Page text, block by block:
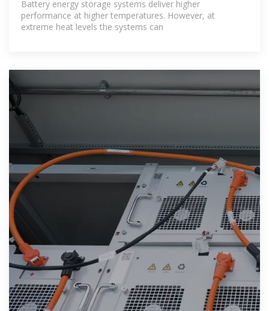
Battery energy storage systems deliver higher
performance at higher temperatures. However, at
extreme heat levels the systems can